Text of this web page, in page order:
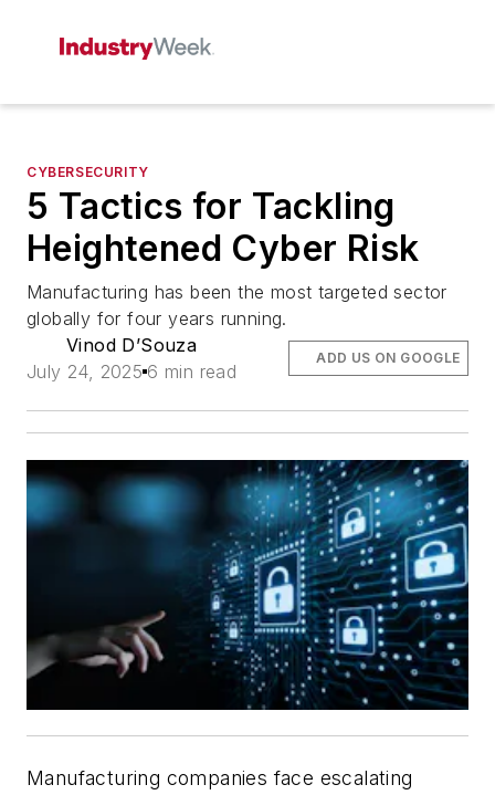
CYBERSECURITY
5 Tactics for Tackling
Heightened Cyber Risk
Manufacturing has been the most targeted sector
globally for four years running.
Vinod D’Souza
July 24, 2025 6 min read
ADD US ON GOOGLE
Manufacturing companies face escalating